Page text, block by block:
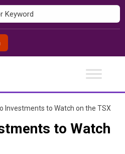
Investments to Watch on the TSX
to Watch